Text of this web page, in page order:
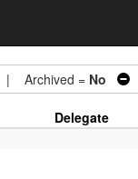
| Archived = No
Delegate